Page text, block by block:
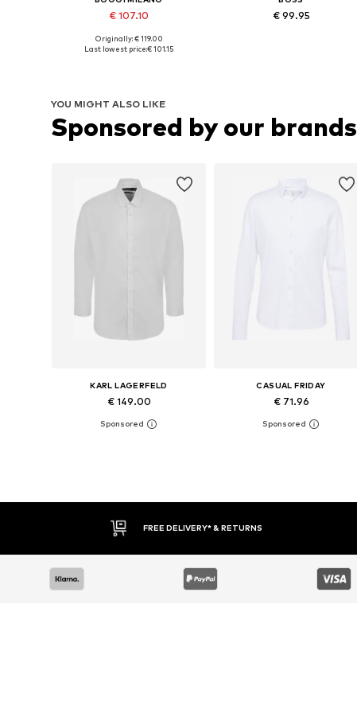
€ 107.10
+1
Available in many sizes
Originally: € 119.00
Last lowest price:€ 101.15
€ 99.95
YOU MIGHT ALSO LIKE
Sponsored by our brands
KARL LAGERFELD
€ 149.00
CASUAL FRIDAY
€ 71.96
Available sizes: L, XL, XXL, XXXL
FREE DELIVERY* & RETURNS